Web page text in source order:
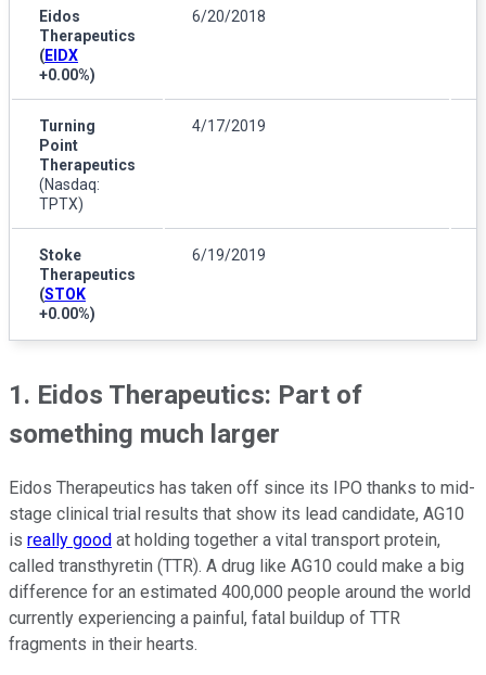
Eidos
Therapeutics
(EIDX
+0.00%)
6/20/2018
Turning
Point
Therapeutics
(Nasdaq:
TPTX)
4/17/2019
Stoke
Therapeutics
(STOK
+0.00%)
6/19/2019
1. Eidos Therapeutics: Part of
something much larger
Eidos Therapeutics has taken off since its IPO thanks to mid-
stage clinical trial results that show its lead candidate, AG10
is really good at holding together a vital transport protein,
called transthyretin (TTR). A drug like AG10 could make a big
difference for an estimated 400,000 people around the world
currently experiencing a painful, fatal buildup of TTR
fragments in their hearts.